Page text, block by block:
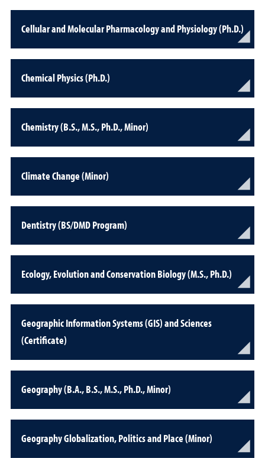
Cellular and Molecular Pharmacology and Physiology (Ph.D.)
Chemical Physics (Ph.D.)
Chemistry (B.S., M.S., Ph.D., Minor)
Climate Change (Minor)
Dentistry (BS/DMD Program)
Ecology, Evolution and Conservation Biology (M.S., Ph.D.)
Geographic Information Systems (GIS) and Sciences
(Certificate)
Geography (B.A., B.S., M.S., Ph.D., Minor)
Geography Globalization, Politics and Place (Minor)